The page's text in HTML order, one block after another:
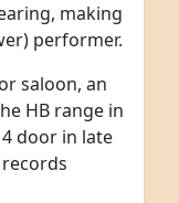
making
performer.
saloon, an
HB range in
door in late